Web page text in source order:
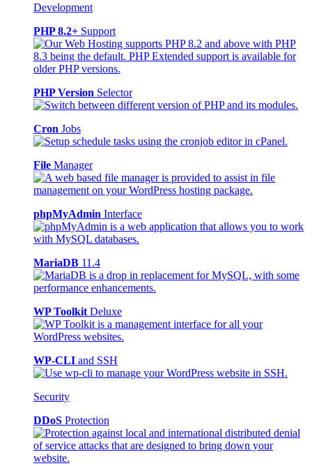
Development
PHP 8.2+ Support
PHP Version Selector
Cron Jobs
File Manager
phpMyAdmin Interface
MariaDB 11.4
WP Toolkit Deluxe
WP-CLI and SSH
Security
DDoS Protection